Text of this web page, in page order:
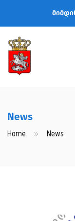
News
Home News